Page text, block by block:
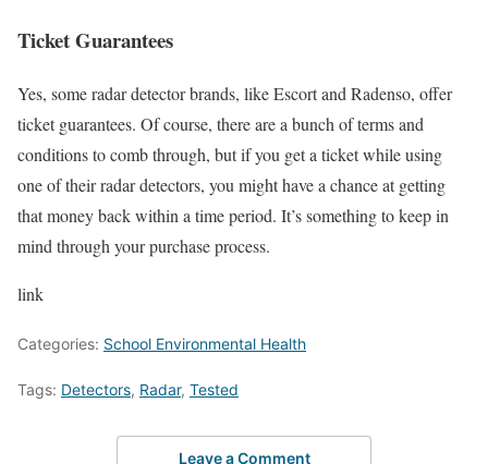
Ticket Guarantees
Yes, some radar detector brands, like Escort and Radenso, offer
ticket guarantees. Of course, there are a bunch of terms and
conditions to comb through, but if you get a ticket while using
one of their radar detectors, you might have a chance at getting
that money back within a time period. It’s something to keep in
mind through your purchase process.
link
Categories: School Environmental Health
Tags: Detectors, Radar, Tested
Leave a Comment